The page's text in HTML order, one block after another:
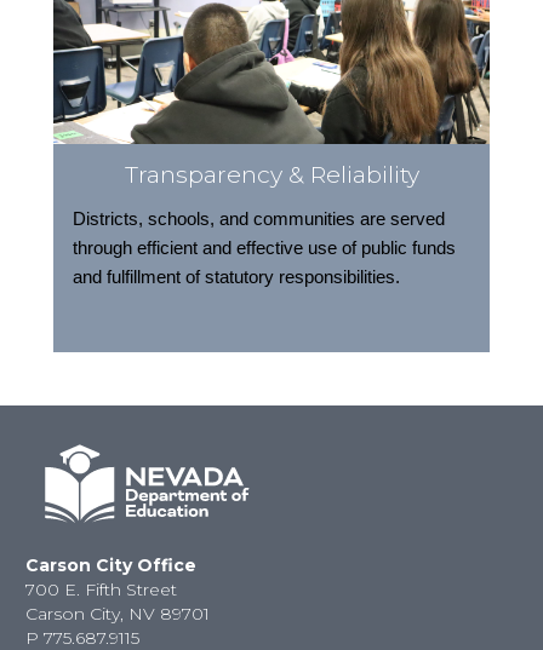
Transparency & Reliability
Districts, schools, and communities are served
through efficient and effective use of public funds
and fulfillment of statutory responsibilities.
Carson City Office
700 E. Fifth Street
Carson City, NV 89701
P 775.687.9115